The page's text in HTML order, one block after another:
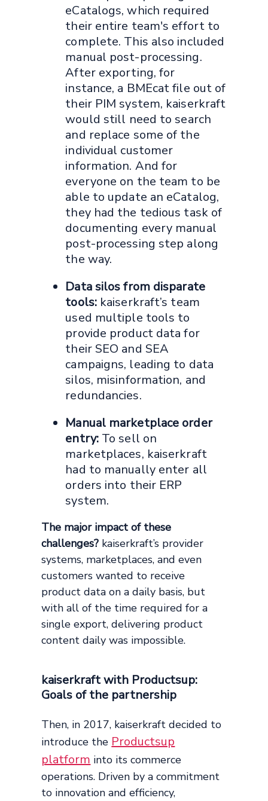
eCatalogs, which required
their entire team's effort to
complete. This also included
manual post-processing.
After exporting, for
instance, a BMEcat file out of
their PIM system, kaiserkraft
would still need to search
and replace some of the
individual customer
information. And for
everyone on the team to be
able to update an eCatalog,
they had the tedious task of
documenting every manual
post-processing step along
the way.
Data silos from disparate
tools:kaiserkraft’s team
used multiple tools to
provide product data for
their SEO and SEA
campaigns, leading to data
silos, misinformation, and
redundancies.
Manual marketplace order
entry:To sell on
marketplaces, kaiserkraft
had to manually enter all
orders into their ERP
system.
The major impact of these
challenges? kaiserkraft’s provider
systems, marketplaces, and even
customers wanted to receive
product data on a daily basis, but
with all of the time required for a
single export, delivering product
content daily was impossible.
kaiserkraft with Productsup:
Goals of the partnership
Then, in 2017, kaiserkraft decided to
introduce the Productsup
platform into its commerce
operations. Driven by a commitment
to innovation and efficiency,